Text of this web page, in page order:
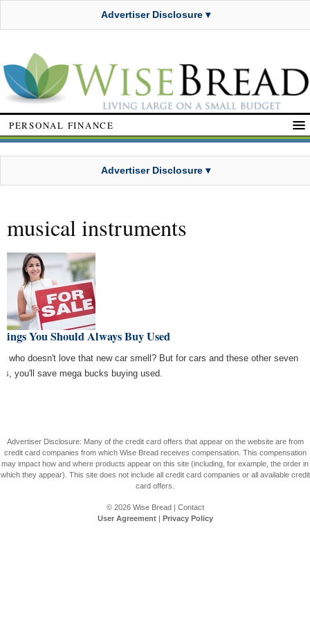
Advertiser Disclosure ▾
PERSONAL FINANCE
Advertiser Disclosure ▾
musical instruments
You Should Always Buy Used
who doesn't love that new car smell? But for cars and these other seven
you'll save mega bucks buying used.
Advertiser Disclosure: Many of the credit card offers that appear on the website are from
credit card companies from which Wise Bread receives compensation. This compensation
may impact how and where products appear on this site (including, for example, the order in
which they appear). This site does not include all credit card companies or all available credit
card offers.
© 2026 Wise Bread| Contact
User Agreement| Privacy Policy